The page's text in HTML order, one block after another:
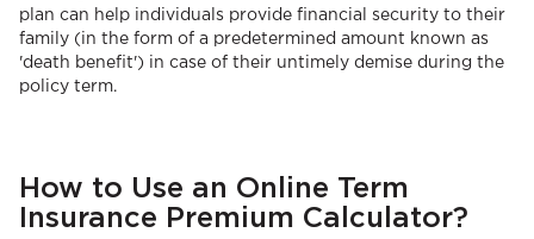
plan can help individuals provide financial security to their
family (in the form of a predetermined amount known as
'death benefit') in case of their untimely demise during the
policy term.
How to Use an Online Term
Insurance Premium Calculator?